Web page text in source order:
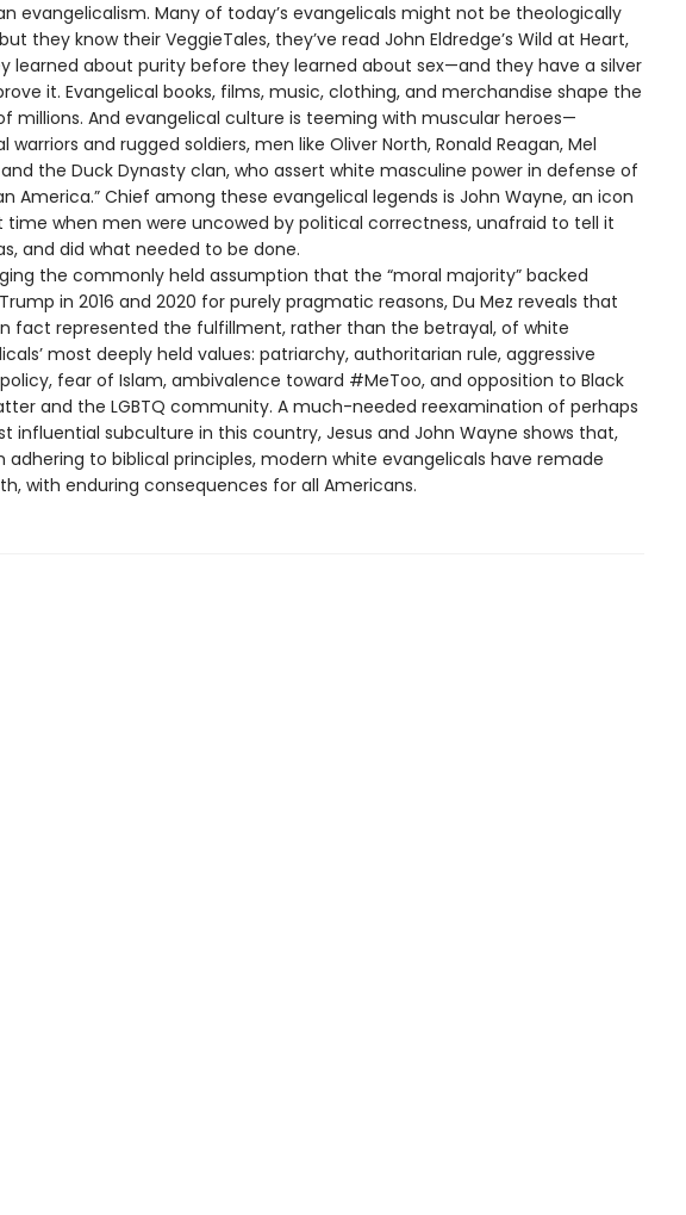
evangelicalism. Many of today’s evangelicals might not be theologically
they know their VeggieTales, they’ve read John Eldredge’s Wild at Heart,
learned about purity before they learned about sex—and they have a silver
it. Evangelical books, films, music, clothing, and merchandise shape the
millions. And evangelical culture is teeming with muscular heroes—
warriors and rugged soldiers, men like Oliver North, Ronald Reagan, Mel
and the Duck Dynasty clan, who assert white masculine power in defense of
America.” Chief among these evangelical legends is John Wayne, an icon
time when men were uncowed by political correctness, unafraid to tell it
and did what needed to be done.
the commonly held assumption that the “moral majority” backed
in 2016 and 2020 for purely pragmatic reasons, Du Mez reveals that
fact represented the fulfillment, rather than the betrayal, of white
most deeply held values: patriarchy, authoritarian rule, aggressive
fear of Islam, ambivalence toward #MeToo, and opposition to Black
and the LGBTQ community. A much-needed reexamination of perhaps
influential subculture in this country, Jesus and John Wayne shows that,
adhering to biblical principles, modern white evangelicals have remade
with enduring consequences for all Americans.